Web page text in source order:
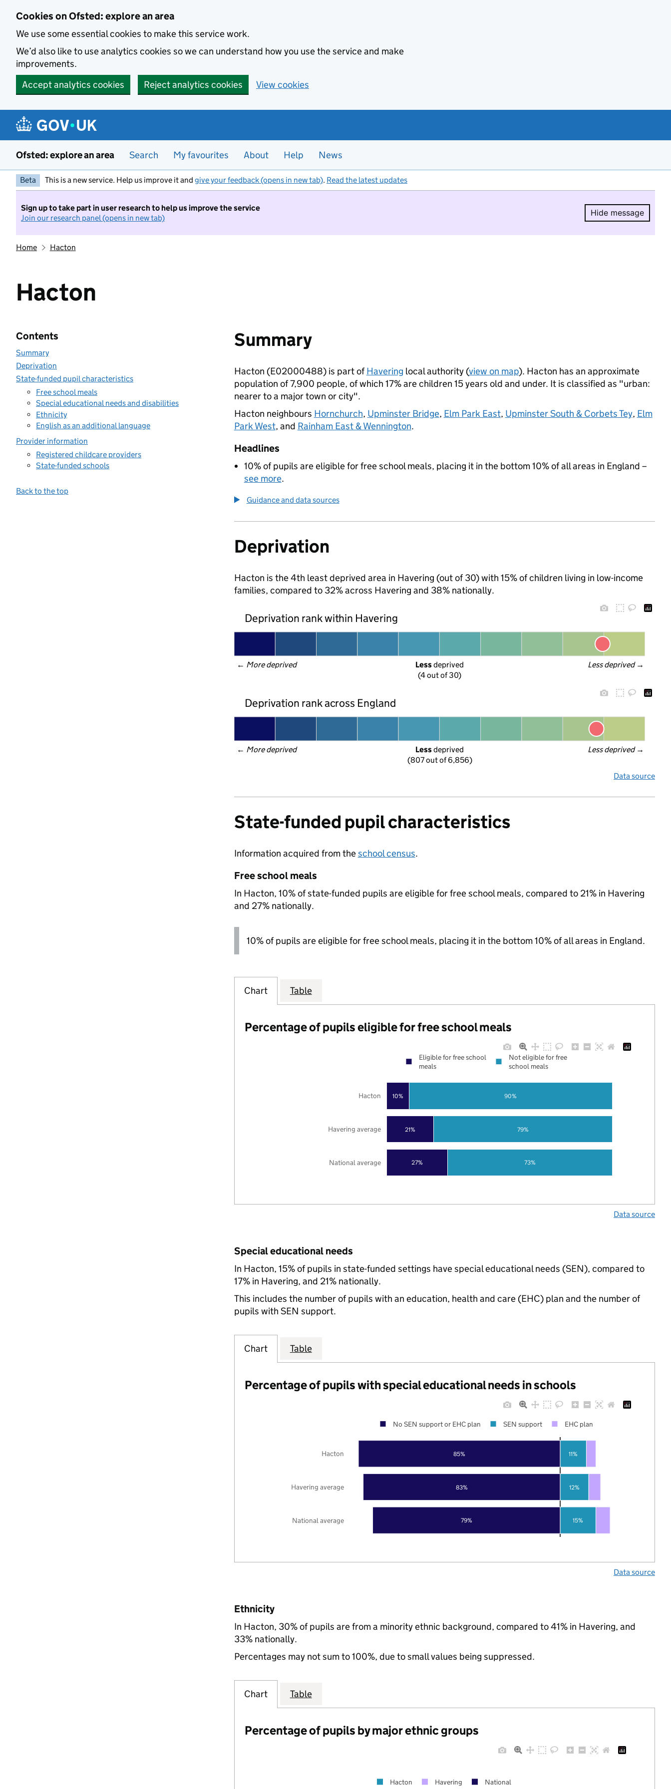
Cookies on Ofsted: explore an area
We use some essential cookies to make this service work.
We’d also like to use analytics cookies so we can understand how you use the service and make
improvements.
Accept analytics cookies
Reject analytics cookies View cookies
Ofsted: explore an area Search My favourites About Help News
Beta This is a new service. Help us improve it and give your feedback (opens in new tab). Read the latest updates
Sign up to take part in user research to help us improve the service
Join our research panel (opens in new tab)
Hide message
Hide
Home Hacton
Hacton
Contents
Summary
Deprivation
State-funded pupil characteristics
Free school meals
Special educational needs and disabilities
Ethnicity
English as an additional language
Provider information
Registered childcare providers
State-funded schools
Back to the top
Summary
Hacton (E02000488) is part ofHavering local authority (view on map). Hacton has an approximate
population of 7,900 people, of which 17% are children 15 years old and under. It is classified as "urban:
nearer to a major town or city".
Hacton neighbours Hornchurch, Upminster Bridge, Elm Park East, Upminster South & Corbets Tey, Elm
Park West, and Rainham East & Wennington.
Headlines
10% of pupils are eligible for free school meals, placing it in the bottom 10% of all areas in England –
see more.
Guidance and data sources
Deprivation
Hacton is the 4th least deprived area in Havering (out of 30) with 15% of children living in low-income
families, compared to 32% across Havering and 38% nationally.
Deprivation rank within Havering
← More deprived Less deprived →
Less deprived
(4 out of 30)
Deprivation rank across England
← More deprived Less deprived →
Less deprived
(807 out of 6,856)
Data source
State-funded pupil characteristics
Information acquired from theschool census.
Free school meals
In Hacton, 10% of state-funded pupils are eligible for free school meals, compared to 21% in Havering
and 27% nationally.
10% of pupils are eligible for free school meals, placing it in the bottom 10% of all areas in England.
Chart Table
Percentage of pupils eligible for free school meals
27%
21%
10%
73%
79%
90%
National average
Havering average
Hacton
Eligible for free school
meals
Not eligible for free
school meals
Data source
Special educational needs
In Hacton, 15% of pupils in state-funded settings have special educational needs (SEN), compared to
17% in Havering, and 21% nationally.
This includes the number of pupils with an education, health and care (EHC) plan and the number of
pupils with SEN support.
Chart Table
Percentage of pupils with special educational needs in schools
79%
83%
85%
15%
12%
11%
National average
Havering average
Hacton
No SEN support or EHC plan SEN support EHC plan
Data source
Ethnicity
In Hacton, 30% of pupils are from a minority ethnic background, compared to 41% in Havering, and
33% nationally.
Percentages may not sum to 100%, due to small values being suppressed.
Chart Table
Percentage of pupils by major ethnic groups
Hacton Havering National